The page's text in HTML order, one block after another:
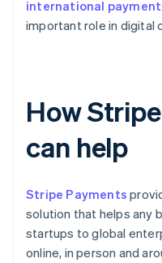
international
important role in digital
How
can help
Stripe Payments
solution that helps any
startups to global
online, in person and